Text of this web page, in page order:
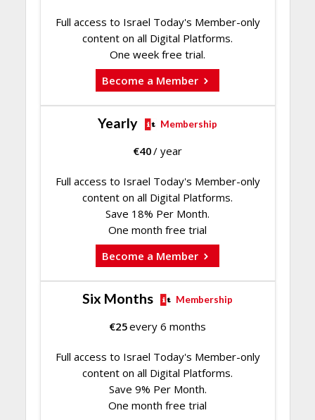
Full access to Israel Today's Member-only
content on all Digital Platforms.
One week free trial.
Become a Member
Yearly Membership
€40/ year
Full access to Israel Today's Member-only
content on all Digital Platforms.
Save 18% Per Month.
One month free trial
Become a Member
Six Months Membership
€25every 6 months
Full access to Israel Today's Member-only
content on all Digital Platforms.
Save 9% Per Month.
One month free trial